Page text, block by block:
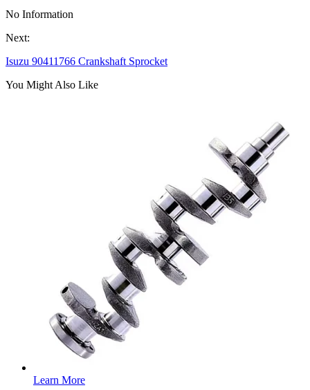
No Information
Next:
Isuzu 90411766 Crankshaft Sprocket
You Might Also Like
Learn More